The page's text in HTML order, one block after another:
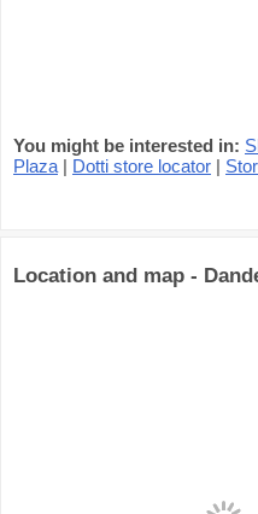
You might be interested in:
Plaza | Dotti store locator |
Location and map -